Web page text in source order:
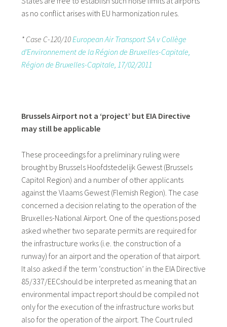
as no conflict arises with EU harmonization rules.
* Case C-120/10 European Air Transport SA v Collège
d’Environnement de la Région de Bruxelles-Capitale,
Région de Bruxelles-Capitale, 17/02/2011
Brussels Airport not a ‘project’ but EIA Directive
may still be applicable
These proceedings for a preliminary ruling were
brought by Brussels Hoofdstedelijk Gewest (Brussels
Capitol Region) and a number of other applicants
against the Vlaams Gewest (Flemish Region). The case
concerned a decision relating to the operation of the
Bruxelles-National Airport. One of the questions posed
asked whether two separate permits are required for
the infrastructure works (i.e. the construction of a
runway) for an airport and the operation of that airport.
It also asked if the term ‘construction’ in the EIA Directive
85/337/EECshould be interpreted as meaning that an
environmental impact report should be compiled not
only for the execution of the infrastructure works but
also for the operation of the airport. The Court ruled